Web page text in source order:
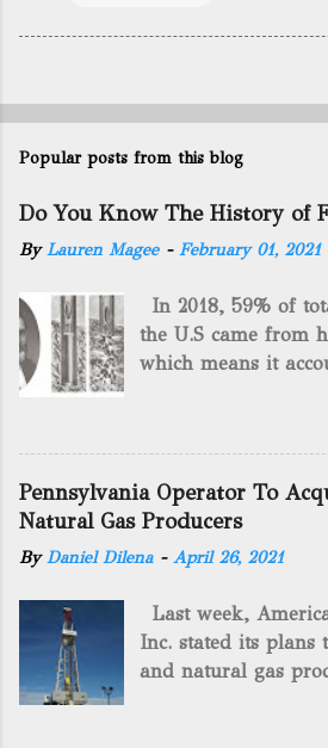
Popular posts from this blog
Do You Know The History of
ByLauren Magee - February 01, 2021
In 2018, 59% of
the U.S came from
which means it
gas. By 2024,
astounding $68
course, fracking is
method as you can
hundreds of years.
to consider the
historical facts
the major historical
have influenced
started back in
Pennsylvania Operator To
Natural Gas Producers
ByDaniel Dilena - April 26, 2021
Last week,
Inc. stated its plans
and natural gas
includes